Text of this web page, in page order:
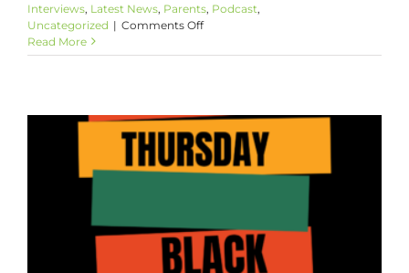
Interviews, Latest News, Parents, Podcast,
Uncategorized | Comments Offon
Art
Parent’s
Best
Friend!
The
Read More